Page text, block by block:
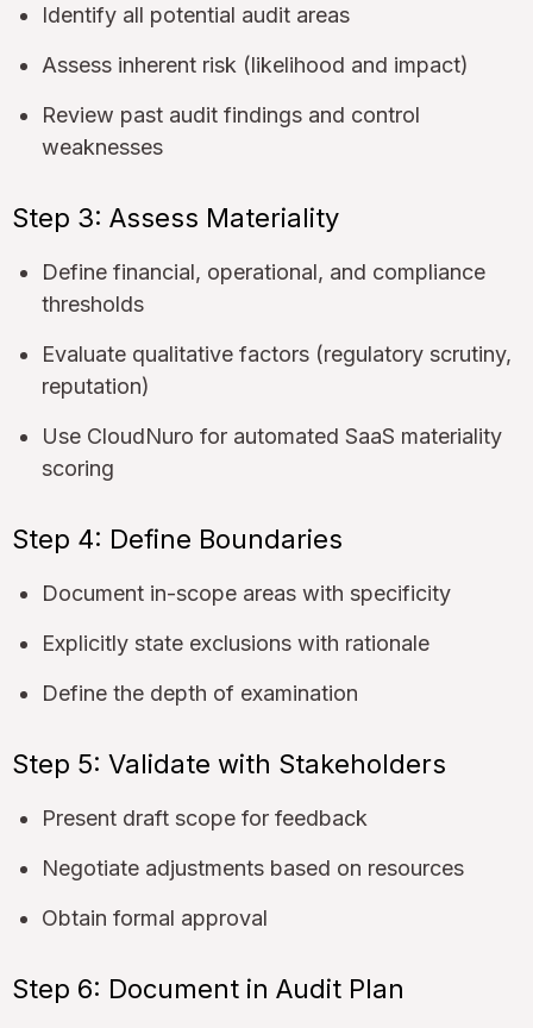
Identify all potential audit areas
Assess inherent risk (likelihood and impact)
Review past audit findings and control
weaknesses
Step 3: Assess Materiality
Define financial, operational, and compliance
thresholds
Evaluate qualitative factors (regulatory scrutiny,
reputation)
Use CloudNuro for automated SaaS materiality
scoring
Step 4: Define Boundaries
Document in-scope areas with specificity
Explicitly state exclusions with rationale
Define the depth of examination
Step 5: Validate with Stakeholders
Present draft scope for feedback
Negotiate adjustments based on resources
Obtain formal approval
Step 6: Document in Audit Plan